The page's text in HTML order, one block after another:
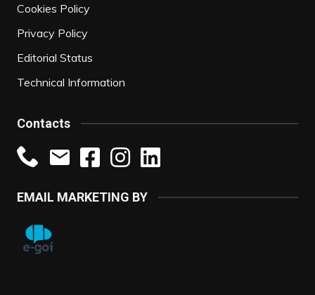
Cookies Policy
Privacy Policy
Editorial Status
Technical Information
Contacts
EMAIL MARKETING BY